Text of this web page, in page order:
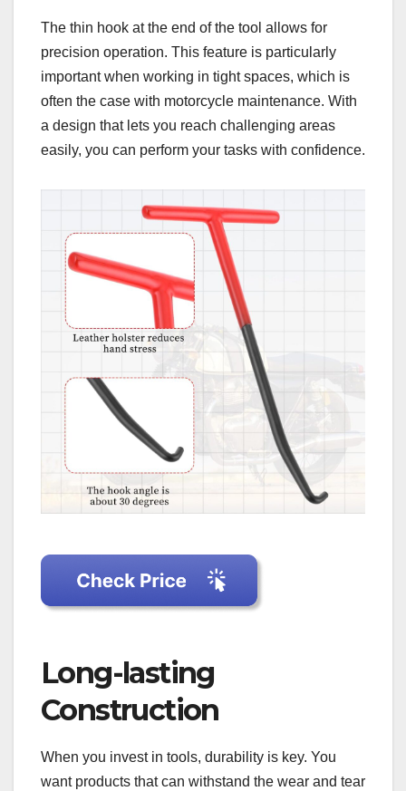
The thin hook at the end of the tool allows for
precision operation. This feature is particularly
important when working in tight spaces, which is
often the case with motorcycle maintenance. With
a design that lets you reach challenging areas
easily, you can perform your tasks with confidence.
Long-lasting
Construction
When you invest in tools, durability is key. You
want products that can withstand the wear and tear